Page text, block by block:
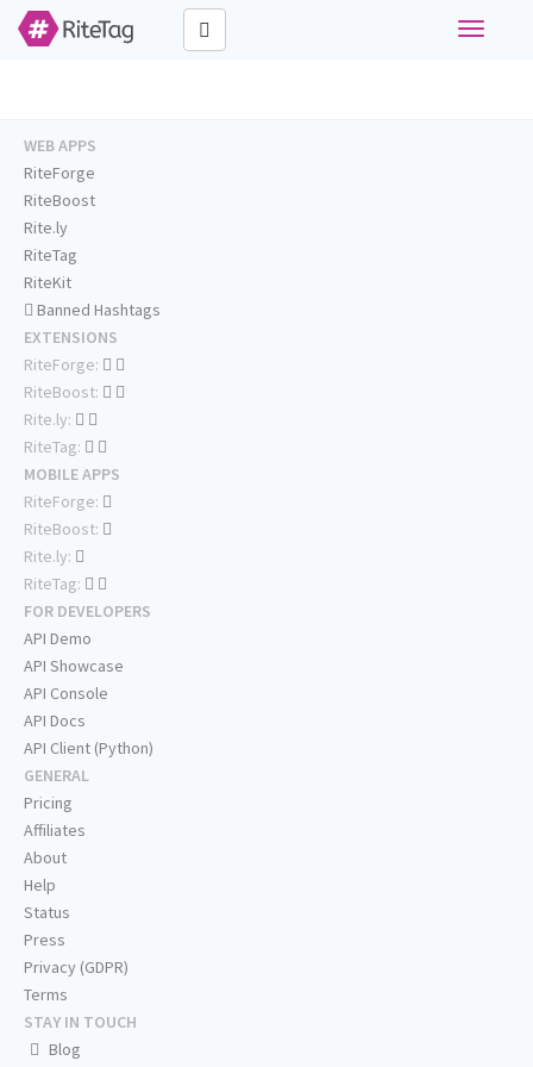
Toggle
WEB APPS
RiteForge
RiteBoost
Rite.ly
RiteTag
RiteKit
Banned Hashtags
EXTENSIONS
RiteForge:
RiteBoost:
Rite.ly:
RiteTag:
MOBILE APPS
RiteForge:
RiteBoost:
Rite.ly:
RiteTag:
FOR DEVELOPERS
API Demo
API Showcase
API Console
API Docs
API Client (Python)
GENERAL
Pricing
Affiliates
About
Help
Status
Press
Privacy (GDPR)
Terms
STAY IN TOUCH
Blog